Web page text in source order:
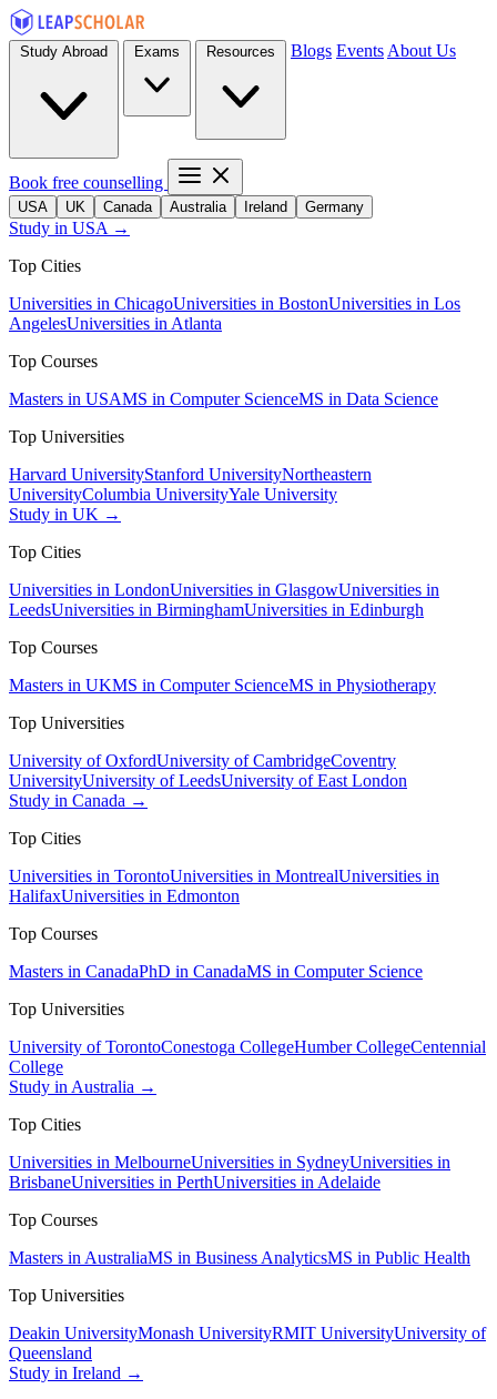
Blogs Events About Us
Book free counselling
USA UK Canada Australia Ireland Germany
Study in USA →
Top Cities
Universities in ChicagoUniversities in BostonUniversities in Los
AngelesUniversities in Atlanta
Top Courses
Masters in USAMS in Computer ScienceMS in Data Science
Top Universities
Harvard UniversityStanford UniversityNortheastern
UniversityColumbia UniversityYale University
Study in UK →
Top Cities
Universities in LondonUniversities in GlasgowUniversities in
LeedsUniversities in BirminghamUniversities in Edinburgh
Top Courses
Masters in UKMS in Computer ScienceMS in Physiotherapy
Top Universities
University of OxfordUniversity of CambridgeCoventry
UniversityUniversity of LeedsUniversity of East London
Study in Canada →
Top Cities
Universities in TorontoUniversities in MontrealUniversities in
HalifaxUniversities in Edmonton
Top Courses
Masters in CanadaPhD in CanadaMS in Computer Science
Top Universities
University of TorontoConestoga CollegeHumber CollegeCentennial
College
Study in Australia →
Top Cities
Universities in MelbourneUniversities in SydneyUniversities in
BrisbaneUniversities in PerthUniversities in Adelaide
Top Courses
Masters in AustraliaMS in Business AnalyticsMS in Public Health
Top Universities
Deakin UniversityMonash UniversityRMIT UniversityUniversity of
Queensland
Study in Ireland →